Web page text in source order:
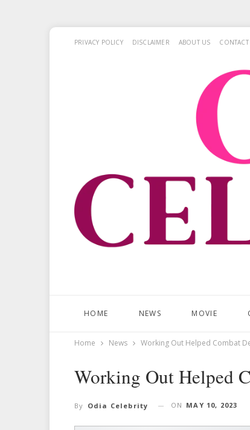
PRIVACY POLICY DISCLAIMER ABOUT US
HOME NEWS MOVIE
Home News Working Out Helped Combat
Working Out Helped
By Odia Celebrity ON MAY 10, 2023